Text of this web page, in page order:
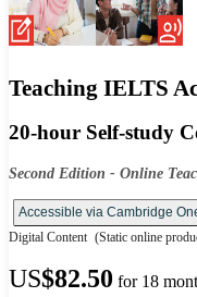
Teaching IELTS
20-hour Self-study
Second Edition - Online
Accessible via Cambridge
Digital Content (Static online
US$82.50 for 18